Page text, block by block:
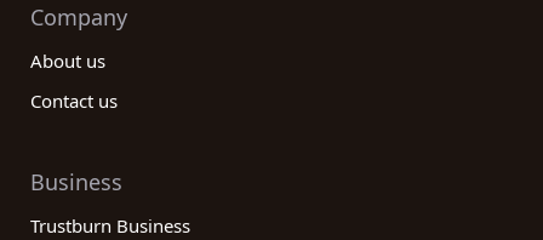
Company
About us
Contact us
Business
Trustburn Business